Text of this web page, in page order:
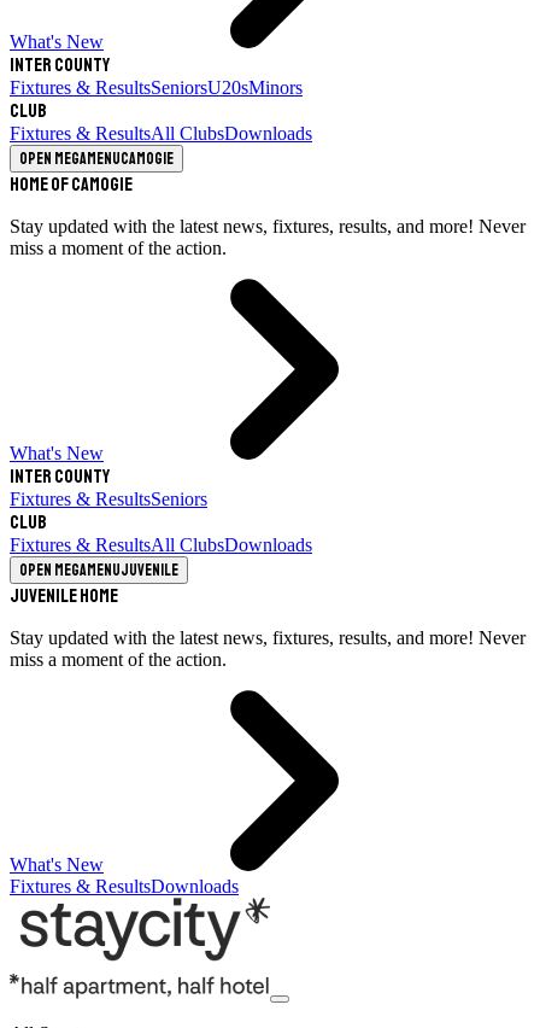
What's New
Inter County
Fixtures & ResultsSeniorsU20sMinors
Club
Fixtures & ResultsAll ClubsDownloads
Open megamenuCamogie
Home of Camogie
Stay updated with the latest news, fixtures, results, and more! Never
miss a moment of the action.
What's New
Inter County
Fixtures & ResultsSeniors
Club
Fixtures & ResultsAll ClubsDownloads
Open megamenuJuvenile
Juvenile Home
Stay updated with the latest news, fixtures, results, and more! Never
miss a moment of the action.
What's New
Fixtures & ResultsDownloads